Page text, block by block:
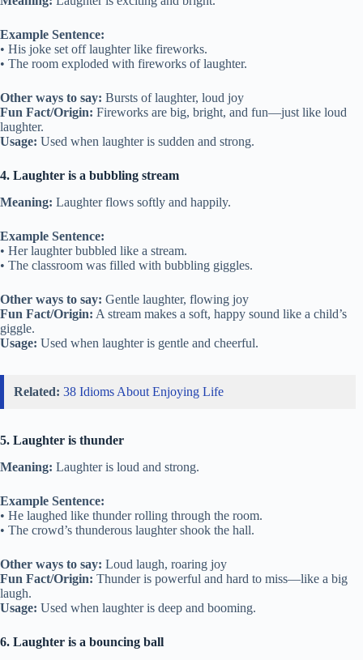
Example Sentence:
• His joke set off laughter like fireworks.
• The room exploded with fireworks of laughter.
Other ways to say: Bursts of laughter, loud joy
Fun Fact/Origin: Fireworks are big, bright, and fun—just like loud
laughter.
Usage: Used when laughter is sudden and strong.
4. Laughter is a bubbling stream
Meaning: Laughter flows softly and happily.
Example Sentence:
• Her laughter bubbled like a stream.
• The classroom was filled with bubbling giggles.
Other ways to say: Gentle laughter, flowing joy
Fun Fact/Origin: A stream makes a soft, happy sound like a child’s
giggle.
Usage: Used when laughter is gentle and cheerful.
Related: 38 Idioms About Enjoying Life
5. Laughter is thunder
Meaning: Laughter is loud and strong.
Example Sentence:
• He laughed like thunder rolling through the room.
• The crowd’s thunderous laughter shook the hall.
Other ways to say: Loud laugh, roaring joy
Fun Fact/Origin: Thunder is powerful and hard to miss—like a big
laugh.
Usage: Used when laughter is deep and booming.
6. Laughter is a bouncing ball